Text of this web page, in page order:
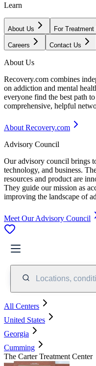
Learn
About Us For Treatment
Careers Contact Us
About Us
Recovery.com combines
on addiction and mental
everyone find the best path
comprehensive, helpful
About Recovery.com
Advisory Council
Our advisory council brings
technology, and business.
resources and product are
They guide our mission as
improving the landscape of
Meet Our Advisory Council
Locations,
All Centers
United States
Georgia
Cumming
The Carter Treatment Center